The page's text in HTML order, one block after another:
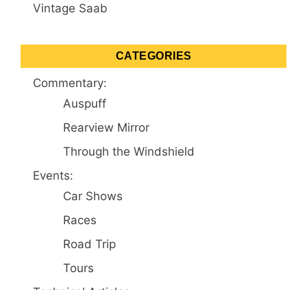
Vintage Saab
CATEGORIES
Commentary:
Auspuff
Rearview Mirror
Through the Windshield
Events:
Car Shows
Races
Road Trip
Tours